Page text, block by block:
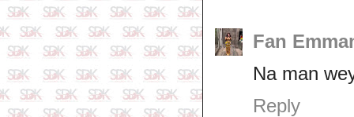
Fan
Na man
Reply